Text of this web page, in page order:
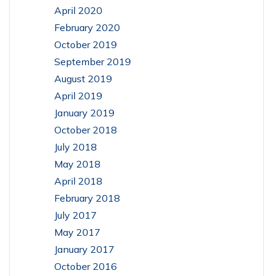
April 2020
February 2020
October 2019
September 2019
August 2019
April 2019
January 2019
October 2018
July 2018
May 2018
April 2018
February 2018
July 2017
May 2017
January 2017
October 2016